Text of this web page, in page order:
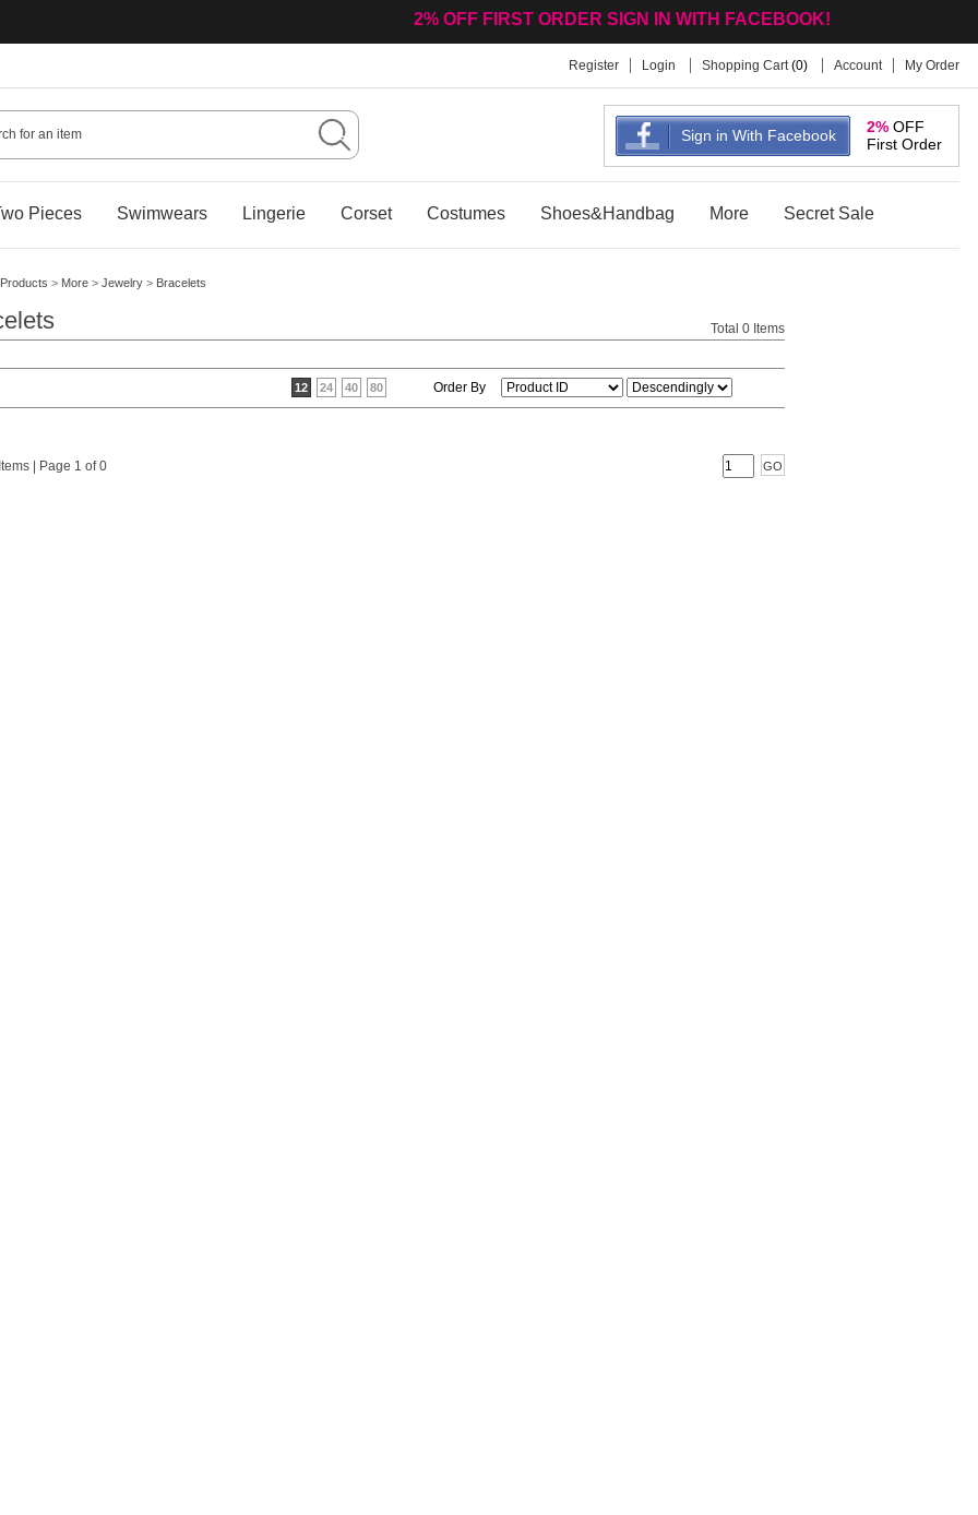
2% OFF FIRST ORDER SIGN IN WITH FACEBOOK!
Register Login Shopping Cart(0) Account My Order
Sign in With Facebook 2% OFF
First Order
Pieces Swimwears Lingerie Corset Costumes Shoes&Handbag More Secret Sale
Products > More > Jewelry > Bracelets
Total 0 Items
12 24 40 80 Order By
| Page 1 of 0